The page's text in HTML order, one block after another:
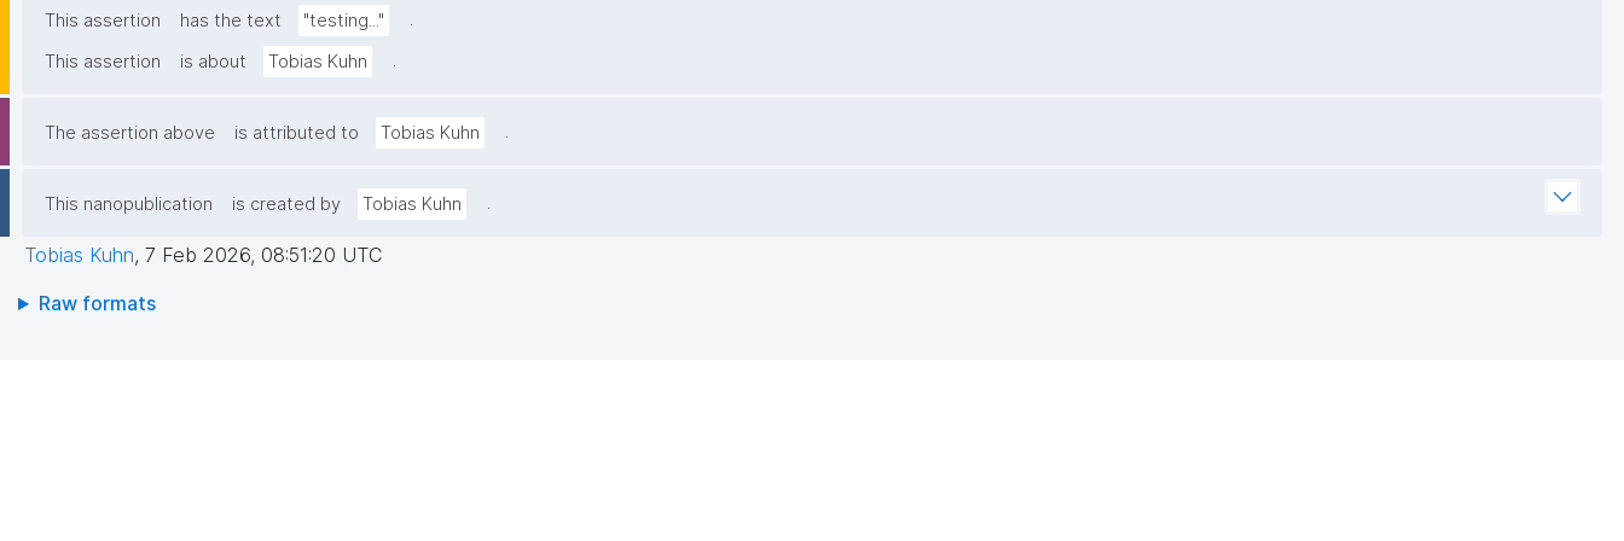
This assertion has the text "testing..."
.
This assertion
is about Tobias Kuhn .
The assertion above is attributed to Tobias Kuhn .
This nanopublication is created by Tobias Kuhn .
Tobias Kuhn, 7 Feb 2026, 08:51:20 UTC
Raw formats